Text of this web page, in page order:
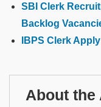
SBI Clerk
Backlog
IBPS Clerk
About the